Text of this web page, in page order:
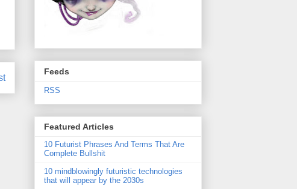
Feeds
RSS
Featured Articles
10 Futurist Phrases And Terms That Are
Complete Bullshit
10 mindblowingly futuristic technologies
that will appear by the 2030s